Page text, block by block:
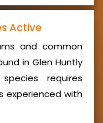
Active
and common
in Glen Huntly
requires
experienced with